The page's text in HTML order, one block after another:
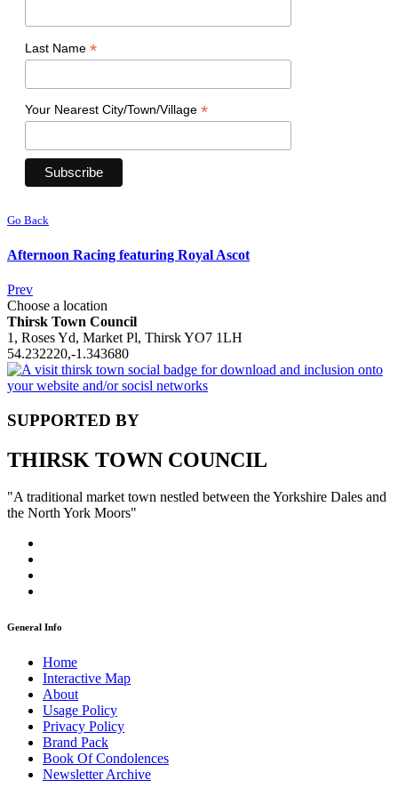
Last Name *
Your Nearest City/Town/Village *
Go Back
Afternoon Racing featuring Royal Ascot
Prev
Choose a location
Thirsk Town Council
1, Roses Yd, Market Pl, Thirsk YO7 1LH
54.232220,-1.343680
SUPPORTED BY
THIRSK TOWN COUNCIL
"A traditional market town nestled between the Yorkshire Dales and
the North York Moors"
General Info
Home
Interactive Map
About
Usage Policy
Privacy Policy
Brand Pack
Book Of Condolences
Newsletter Archive